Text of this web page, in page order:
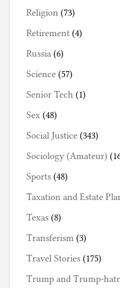
Religion (73)
Retirement (4)
Russia (6)
Science (57)
Senior Tech (1)
Sex (48)
Social Justice (343)
Sociology (Amateur)
Sports (48)
Taxation and Estate
Texas (8)
Transferism (3)
Travel Stories (175)
Trump and Trump-